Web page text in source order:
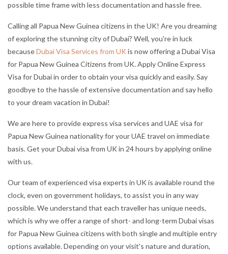
possible time frame with less documentation and hassle free.
Calling all Papua New Guinea citizens in the UK! Are you dreaming
of exploring the stunning city of Dubai? Well, you're in luck
becauseDubai Visa Services from UK is now offering a Dubai Visa
for Papua New Guinea Citizens from UK. Apply Online Express
Visa for Dubai in order to obtain your visa quickly and easily. Say
goodbye to the hassle of extensive documentation and say hello
to your dream vacation in Dubai!
We are here to provide express visa services and UAE visa for
Papua New Guinea nationality for your UAE travel on immediate
basis. Get your Dubai visa from UK in 24 hours by applying online
with us.
Our team of experienced visa experts in UK is available round the
clock, even on government holidays, to assist you in any way
possible. We understand that each traveller has unique needs,
which is why we offer a range of short- and long-term Dubai visas
for Papua New Guinea citizens with both single and multiple entry
options available. Depending on your visit's nature and duration,